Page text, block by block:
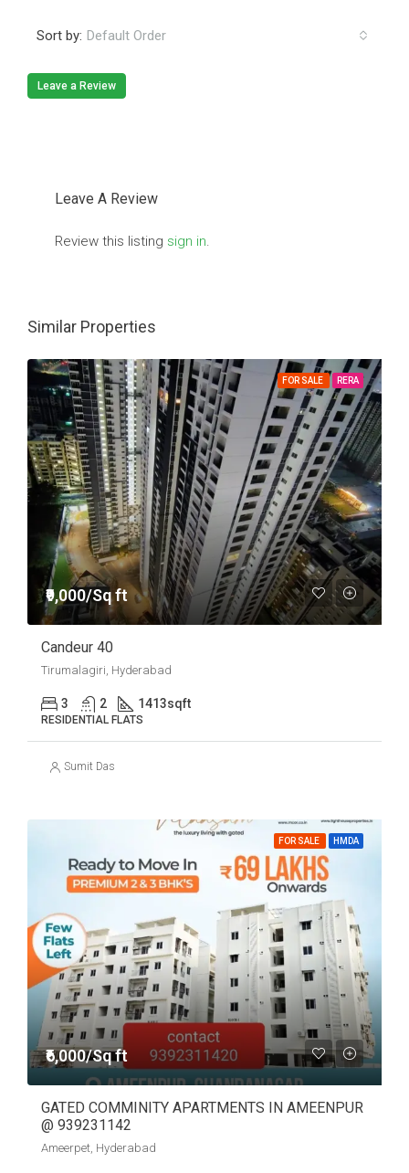
Sort by: Default Order
Leave a Review
Leave A Review
Review this listing sign in.
Similar Properties
FOR SALE RERA
₹9,000/Sq ft
Candeur 40
Tirumalagiri, Hyderabad
3 2 1413sqft
RESIDENTIAL FLATS
Sumit Das
FOR SALE HMDA
₹6,000/Sq ft
GATED COMMINITY APARTMENTS IN AMEENPUR
@ 939231142
Ameerpet, Hyderabad